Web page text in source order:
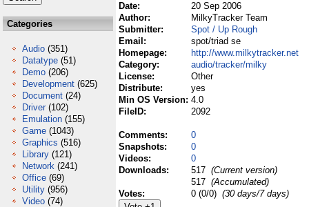
Categories
Audio (351)
Datatype (51)
Demo (206)
Development (625)
Document (24)
Driver (102)
Emulation (155)
Game (1043)
Graphics (516)
Library (121)
Network (241)
Office (69)
Utility (956)
Video (74)
Date:
20 Sep 2006
Author:
MilkyTracker Team
Submitter:
Spot / Up Rough
Email:
spot/triad se
Homepage:
http://www.milkytracker.net
Category:
audio/tracker/milky
License:
Other
Distribute:
yes
Min OS Version: 4.0
FileID:
2092
Comments:
0
Snapshots:
0
Videos:
0
Downloads:
517 (Current version)
517 (Accumulated)
Votes:
0 (0/0) (30 days/7 days)